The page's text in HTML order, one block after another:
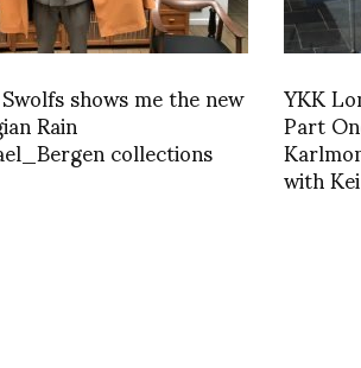
shows me the new
Rain collections
YKK
Part
with